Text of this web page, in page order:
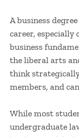
A business
career, especially
business
the liberal arts
think
members, and
While most
undergraduate